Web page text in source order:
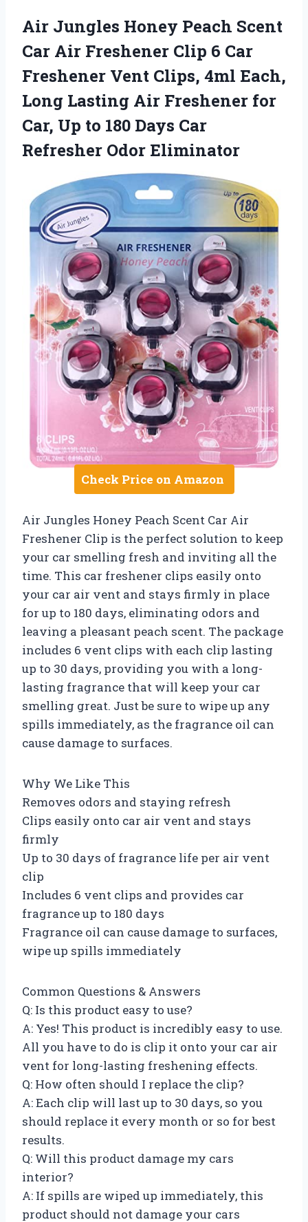
Air Jungles Honey Peach Scent
Car Air Freshener Clip 6 Car
Freshener Vent Clips, 4ml Each,
Long Lasting Air Freshener for
Car, Up to 180 Days Car
Refresher Odor Eliminator
Check Price on Amazon
Air Jungles Honey Peach Scent Car Air
Freshener Clip is the perfect solution to keep
your car smelling fresh and inviting all the
time. This car freshener clips easily onto
your car air vent and stays firmly in place
for up to 180 days, eliminating odors and
leaving a pleasant peach scent. The package
includes 6 vent clips with each clip lasting
up to 30 days, providing you with a long-
lasting fragrance that will keep your car
smelling great. Just be sure to wipe up any
spills immediately, as the fragrance oil can
cause damage to surfaces.
Why We Like This
Removes odors and staying refresh
Clips easily onto car air vent and stays
firmly
Up to 30 days of fragrance life per air vent
clip
Includes 6 vent clips and provides car
fragrance up to 180 days
Fragrance oil can cause damage to surfaces,
wipe up spills immediately
Common Questions & Answers
Q: Is this product easy to use?
A: Yes! This product is incredibly easy to use.
All you have to do is clip it onto your car air
vent for long-lasting freshening effects.
Q: How often should I replace the clip?
A: Each clip will last up to 30 days, so you
should replace it every month or so for best
results.
Q: Will this product damage my cars
interior?
A: If spills are wiped up immediately, this
product should not damage your cars